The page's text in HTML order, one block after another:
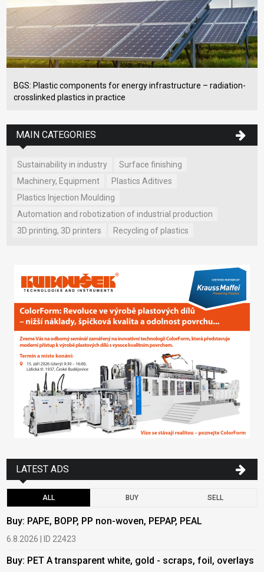
BGS: Plastic components for energy infrastructure – radiation-
crosslinked plastics in practice
MAIN CATEGORIES
Sustainability in industry
Surface finishing
Machinery, Equipment
Plastics Aditives
Plastics Injection Moulding
Automation and robotization of industrial production
3D printing, 3D printers
Recycling of plastics
LATEST ADS
ALL BUY SELL
Buy: PAPE, BOPP, PP non-woven, PEPAP, PEAL
6.8.2026 | ID 22423
Buy: PET A transparent white, gold - scraps, foil, overlays